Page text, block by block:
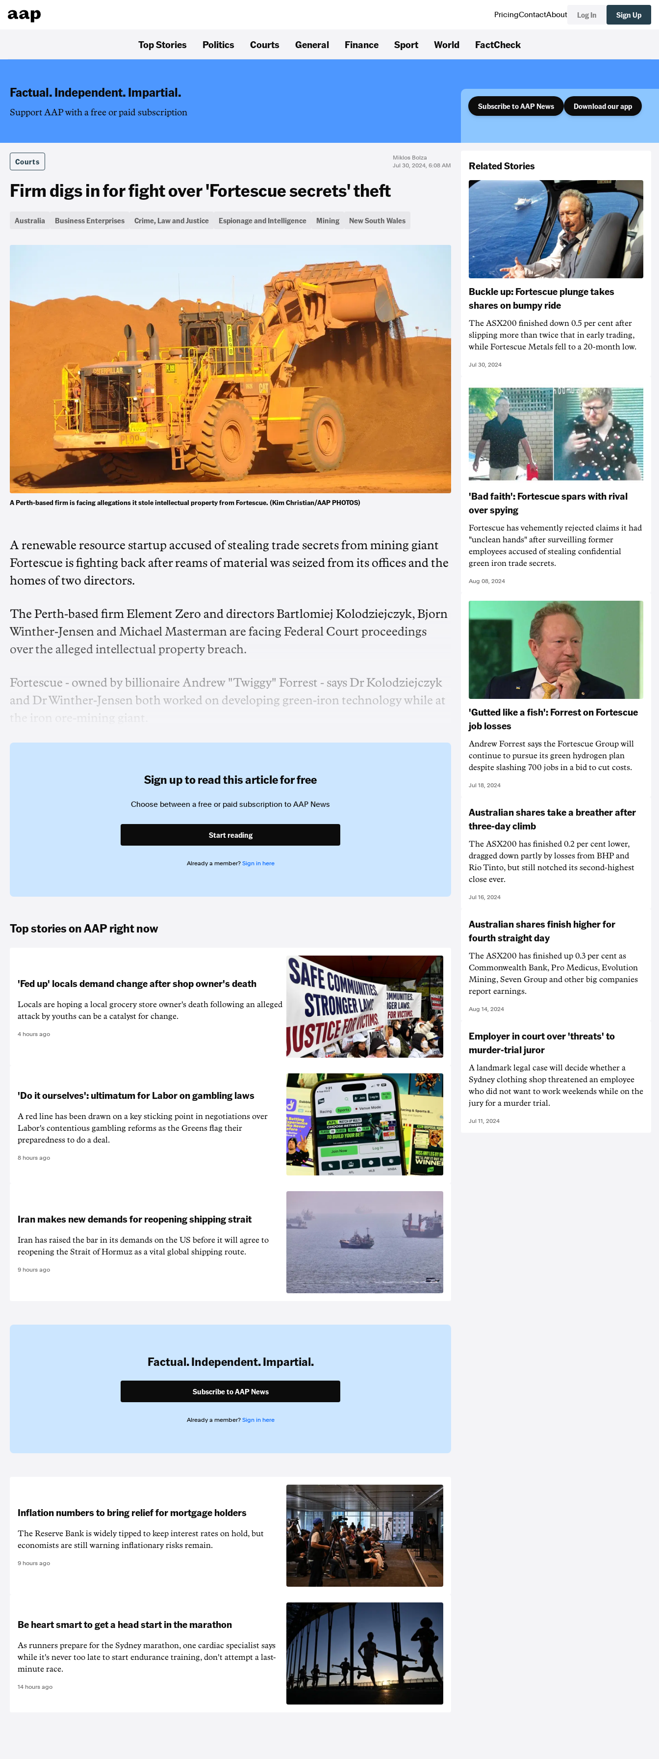
PricingContactAbout Log In Sign Up
Top Stories Politics Courts General Finance Sport World FactCheck
Factual. Independent. Impartial.
Support AAP with a free or paid subscription
Subscribe to AAP News Download our app
Courts
Miklos Bolza
Jul 30, 2024, 6:08 AM
Firm digs in for fight over 'Fortescue secrets' theft
Australia Business Enterprises Crime, Law and Justice Espionage and Intelligence Mining New South Wales
A Perth-based firm is facing allegations it stole intellectual property from Fortescue. (Kim Christian/AAP PHOTOS)
A renewable resource startup accused of stealing trade secrets from mining giant
Fortescue is fighting back after reams of material was seized from its offices and the
homes of two directors.
The Perth-based firm Element Zero and directors Bartlomiej Kolodziejczyk, Bjorn
Winther-Jensen and Michael Masterman are facing Federal Court proceedings
over the alleged intellectual property breach.
Fortescue - owned by billionaire Andrew "Twiggy" Forrest - says Dr Kolodziejczyk
and Dr Winther-Jensen both worked on developing green-iron technology while at
the iron ore-mining giant.
Sign up to read this article for free
Choose between a free or paid subscription to AAP News
Start reading
Already a member? Sign in here
Top stories on AAP right now
'Fed up' locals demand change after shop owner's death
Locals are hoping a local grocery store owner's death following an alleged
attack by youths can be a catalyst for change.
4 hours ago
'Do it ourselves': ultimatum for Labor on gambling laws
A red line has been drawn on a key sticking point in negotiations over
Labor's contentious gambling reforms as the Greens flag their
preparedness to do a deal.
8 hours ago
Iran makes new demands for reopening shipping strait
Iran has raised the bar in its demands on the US before it will agree to
reopening the Strait of Hormuz as a vital global shipping route.
9 hours ago
Factual. Independent. Impartial.
Subscribe to AAP News
Already a member? Sign in here
Inflation numbers to bring relief for mortgage holders
The Reserve Bank is widely tipped to keep interest rates on hold, but
economists are still warning inflationary risks remain.
9 hours ago
Be heart smart to get a head start in the marathon
As runners prepare for the Sydney marathon, one cardiac specialist says
while it's never too late to start endurance training, don't attempt a last-
minute race.
14 hours ago
Related Stories
Buckle up: Fortescue plunge takes
shares on bumpy ride
The ASX200 finished down 0.5 per cent after
slipping more than twice that in early trading,
while Fortescue Metals fell to a 20-month low.
Jul 30, 2024
'Bad faith': Fortescue spars with rival
over spying
Fortescue has vehemently rejected claims it had
"unclean hands" after surveilling former
employees accused of stealing confidential
green iron trade secrets.
Aug 08, 2024
'Gutted like a fish': Forrest on Fortescue
job losses
Andrew Forrest says the Fortescue Group will
continue to pursue its green hydrogen plan
despite slashing 700 jobs in a bid to cut costs.
Jul 18, 2024
Australian shares take a breather after
three-day climb
The ASX200 has finished 0.2 per cent lower,
dragged down partly by losses from BHP and
Rio Tinto, but still notched its second-highest
close ever.
Jul 16, 2024
Australian shares finish higher for
fourth straight day
The ASX200 has finished up 0.3 per cent as
Commonwealth Bank, Pro Medicus, Evolution
Mining, Seven Group and other big companies
report earnings.
Aug 14, 2024
Employer in court over 'threats' to
murder-trial juror
A landmark legal case will decide whether a
Sydney clothing shop threatened an employee
who did not want to work weekends while on the
jury for a murder trial.
Jul 11, 2024